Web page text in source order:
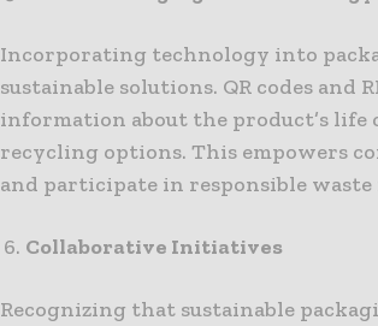
Incorporating technology into
sustainable solutions. QR codes and
information about the product’s life
recycling options. This empowers
and participate in responsible waste
Collaborative Initiatives
Recognizing that sustainable